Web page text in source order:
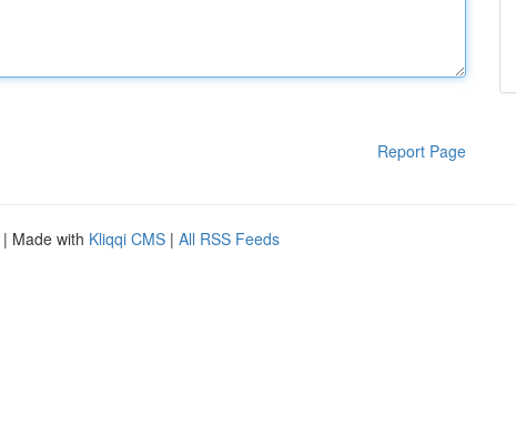
Report Page
| Made with Kliqqi CMS | All RSS Feeds